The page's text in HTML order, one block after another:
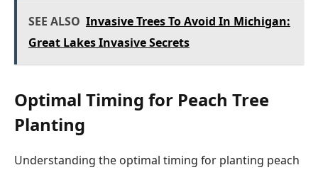
SEE ALSO Invasive Trees To Avoid In Michigan:
Great Lakes Invasive Secrets
Optimal Timing for Peach Tree
Planting
Understanding the optimal timing for planting peach